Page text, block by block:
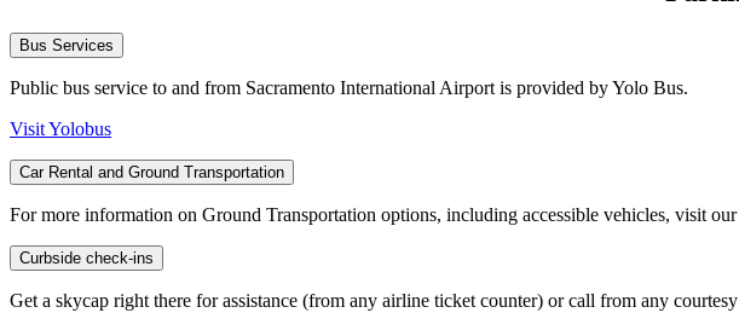
Bus Services
Public bus service to and from Sacramento International Airport is provided by Yolo Bus.
Visit Yolobus
Car Rental and Ground Transportation
For more information on Ground Transportation options, including accessible vehicles, visit our
Curbside check-ins
Get a skycap right there for assistance (from any airline ticket counter) or call from any